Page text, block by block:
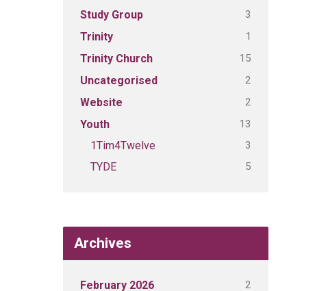
Study Group 3
Trinity 1
Trinity Church 15
Uncategorised 2
Website 2
Youth 13
1Tim4Twelve 3
TYDE 5
Archives
February 2026 2